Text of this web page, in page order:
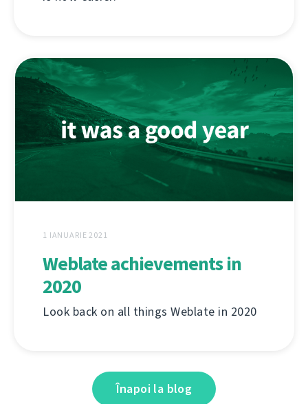
1 IANUARIE 2021
Weblate achievements in
2020
Look back on all things Weblate in 2020
Înapoi la blog